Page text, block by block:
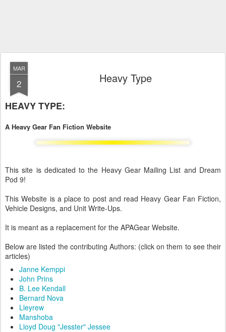
MAR
2 Heavy Type
HEAVY TYPE:
A Heavy Gear Fan Fiction Website
This site is dedicated to the Heavy Gear Mailing List and Dream
Pod 9!
This Website is a place to post and read Heavy Gear Fan Fiction,
Vehicle Designs, and Unit Write-Ups.
It is meant as a replacement for the APAGear Website.
Below are listed the contributing Authors: (click on them to see their
articles)
Janne Kemppi
John Prins
B. Lee Kendall
Bernard Nova
Lleyrew
Manshoba
Lloyd Doug "Jesster" Jessee